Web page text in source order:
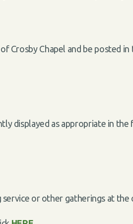
Crosby Chapel and be posted
displayed as appropriate in
or other gatherings at the